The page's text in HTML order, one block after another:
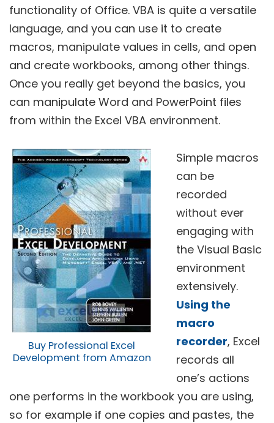
functionality of Office. VBA is quite a versatile
language, and you can use it to create
macros, manipulate values in cells, and open
and create workbooks, among other things.
Once you really get beyond the basics, you
can manipulate Word and PowerPoint files
from within the Excel VBA environment.
Buy Professional Excel
Development from Amazon
Simple macros
can be
recorded
without ever
engaging with
the Visual Basic
environment
extensively.
Using the
macro
recorder, Excel
records all
one’s actions
one performs in the workbook you are using,
so for example if one copies and pastes, the